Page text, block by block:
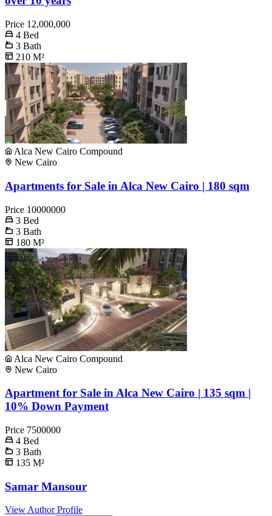
Price 12,000,000
4 Bed
3 Bath
210 M²
Alca New Cairo Compound
New Cairo
Apartments for Sale in Alca New Cairo | 180 sqm
Price 10000000
3 Bed
3 Bath
180 M²
Alca New Cairo Compound
New Cairo
Apartment for Sale in Alca New Cairo | 135 sqm |
10% Down Payment
Price 7500000
4 Bed
3 Bath
135 M²
Samar Mansour
View Author Profile